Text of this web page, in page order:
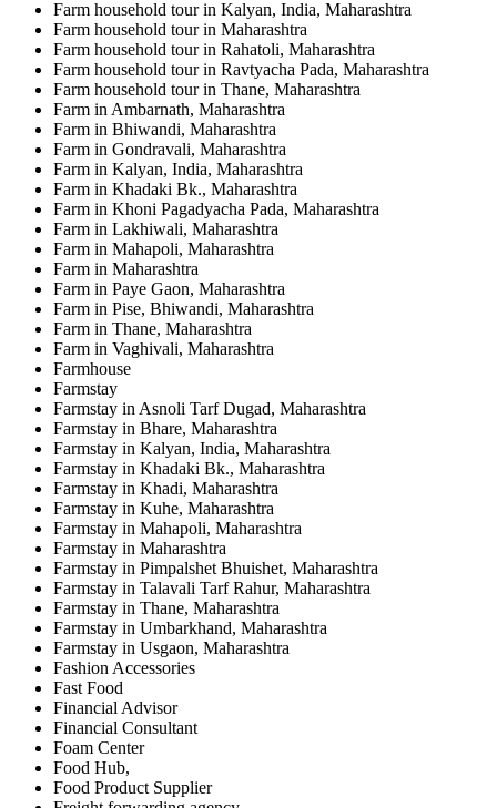
Farm household tour in Kalyan, India, Maharashtra
Farm household tour in Maharashtra
Farm household tour in Rahatoli, Maharashtra
Farm household tour in Ravtyacha Pada, Maharashtra
Farm household tour in Thane, Maharashtra
Farm in Ambarnath, Maharashtra
Farm in Bhiwandi, Maharashtra
Farm in Gondravali, Maharashtra
Farm in Kalyan, India, Maharashtra
Farm in Khadaki Bk., Maharashtra
Farm in Khoni Pagadyacha Pada, Maharashtra
Farm in Lakhiwali, Maharashtra
Farm in Mahapoli, Maharashtra
Farm in Maharashtra
Farm in Paye Gaon, Maharashtra
Farm in Pise, Bhiwandi, Maharashtra
Farm in Thane, Maharashtra
Farm in Vaghivali, Maharashtra
Farmhouse
Farmstay
Farmstay in Asnoli Tarf Dugad, Maharashtra
Farmstay in Bhare, Maharashtra
Farmstay in Kalyan, India, Maharashtra
Farmstay in Khadaki Bk., Maharashtra
Farmstay in Khadi, Maharashtra
Farmstay in Kuhe, Maharashtra
Farmstay in Mahapoli, Maharashtra
Farmstay in Maharashtra
Farmstay in Pimpalshet Bhuishet, Maharashtra
Farmstay in Talavali Tarf Rahur, Maharashtra
Farmstay in Thane, Maharashtra
Farmstay in Umbarkhand, Maharashtra
Farmstay in Usgaon, Maharashtra
Fashion Accessories
Fast Food
Financial Advisor
Financial Consultant
Foam Center
Food Hub,
Food Product Supplier